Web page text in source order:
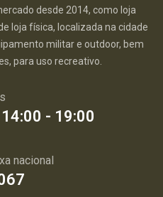
desde 2014, como loja
loja física, localizada na cidade
militar e outdoor, bem
para uso recreativo.
- 19:00
nacional